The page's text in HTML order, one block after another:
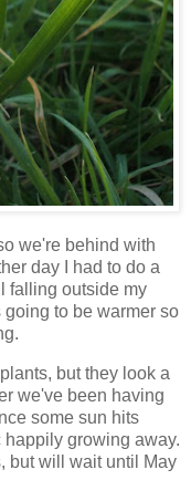
we're behind with
day I had to do a
falling outside my
to be warmer so
but they look a
we've been having
some sun hits
growing away.
but will wait until May